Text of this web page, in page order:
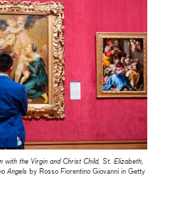
with the Virgin and Christ Child, St. Elizabeth,
Angels by Rosso Fiorentino Giovanni in Getty